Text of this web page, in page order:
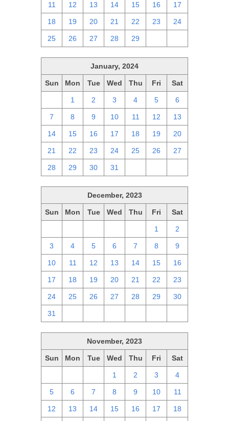
11 12 13 14 15 16 17
18 19 20 21 22 23 24
25 26 27 28 29
January, 2024
Sun Mon Tue Wed Thu Fri Sat
1 2 3 4 5 6
7 8 9 10 11 12 13
14 15 16 17 18 19 20
21 22 23 24 25 26 27
28 29 30 31
December, 2023
Sun Mon Tue Wed Thu Fri Sat
1 2
3 4 5 6 7 8 9
10 11 12 13 14 15 16
17 18 19 20 21 22 23
24 25 26 27 28 29 30
31
November, 2023
Sun Mon Tue Wed Thu Fri Sat
1 2 3 4
5 6 7 8 9 10 11
12 13 14 15 16 17 18